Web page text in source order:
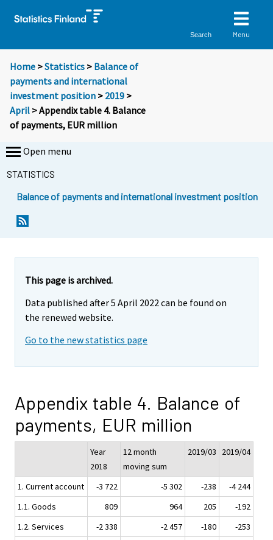
Search Menu
Home >Statistics > Balance of
payments and international
investment position > 2019 >
April > Appendix table 4. Balance
of payments, EUR million
Open menu
STATISTICS
Balance of payments and international investment position
This page is archived.
Data published after 5 April 2022 can be found on
the renewed website.
Go to the new statistics page
Appendix table 4. Balance of
payments, EUR million
Year
2018
12 month
moving sum
2019/03 2019/04
1. Current account -3 722 -5 302 -238
-4 244
1.1. Goods
809 964 205
-192
1.2. Services
-2 338 -2 457 -180
-253